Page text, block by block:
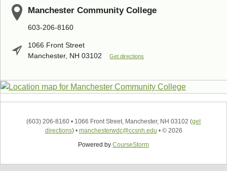
Manchester Community College
603-206-8160
1066 Front Street
Manchester, NH 03102
Get directions
(603) 206-8160 • 1066 Front Street, Manchester, NH 03102 (get
directions) • manchesterwdc@ccsnh.edu • © 2026
Powered by CourseStorm